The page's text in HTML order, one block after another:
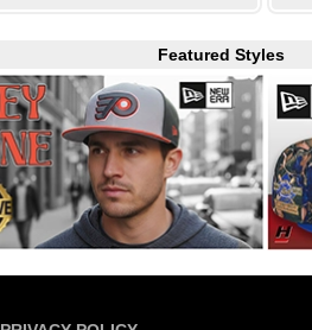
Featured Styles